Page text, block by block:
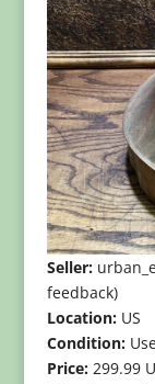
Seller:
feedback)
Location:US
Condition:
Price:299.99